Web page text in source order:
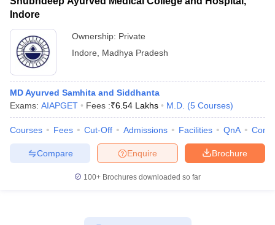
Indore
Ownership: Private
Indore
Madhya Pradesh
MD Ayurved Samhita and Siddhanta
Exams: AIAPGET Fees :₹6.54 Lakhs M.D. (5 Courses)
Courses Fees Cut-Off Admissions Facilities QnA
Brochure
Enquire
Compare
100+ Brochures downloaded so far